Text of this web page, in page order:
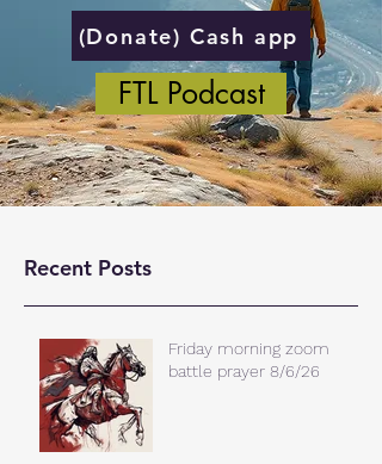
(Donate) Cash app
FTL Podcast
Recent Posts
Friday morning zoom
battle prayer 8/6/26